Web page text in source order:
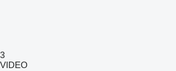
3
VIDEO